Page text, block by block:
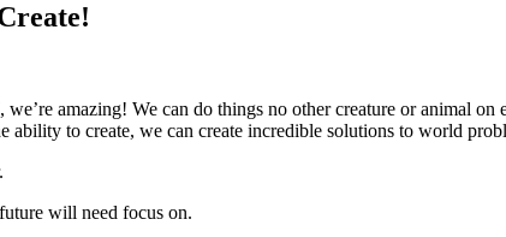
amazing! We can do things no other creature or animal
ability to create, we can create incredible solutions to world
will need focus on.